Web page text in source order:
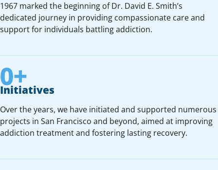
1967 marked the beginning of Dr. David E. Smith’s
dedicated journey in providing compassionate care and
support for individuals battling addiction.
0+
Initiatives
Over the years, we have initiated and supported numerous
projects in San Francisco and beyond, aimed at improving
addiction treatment and fostering lasting recovery.